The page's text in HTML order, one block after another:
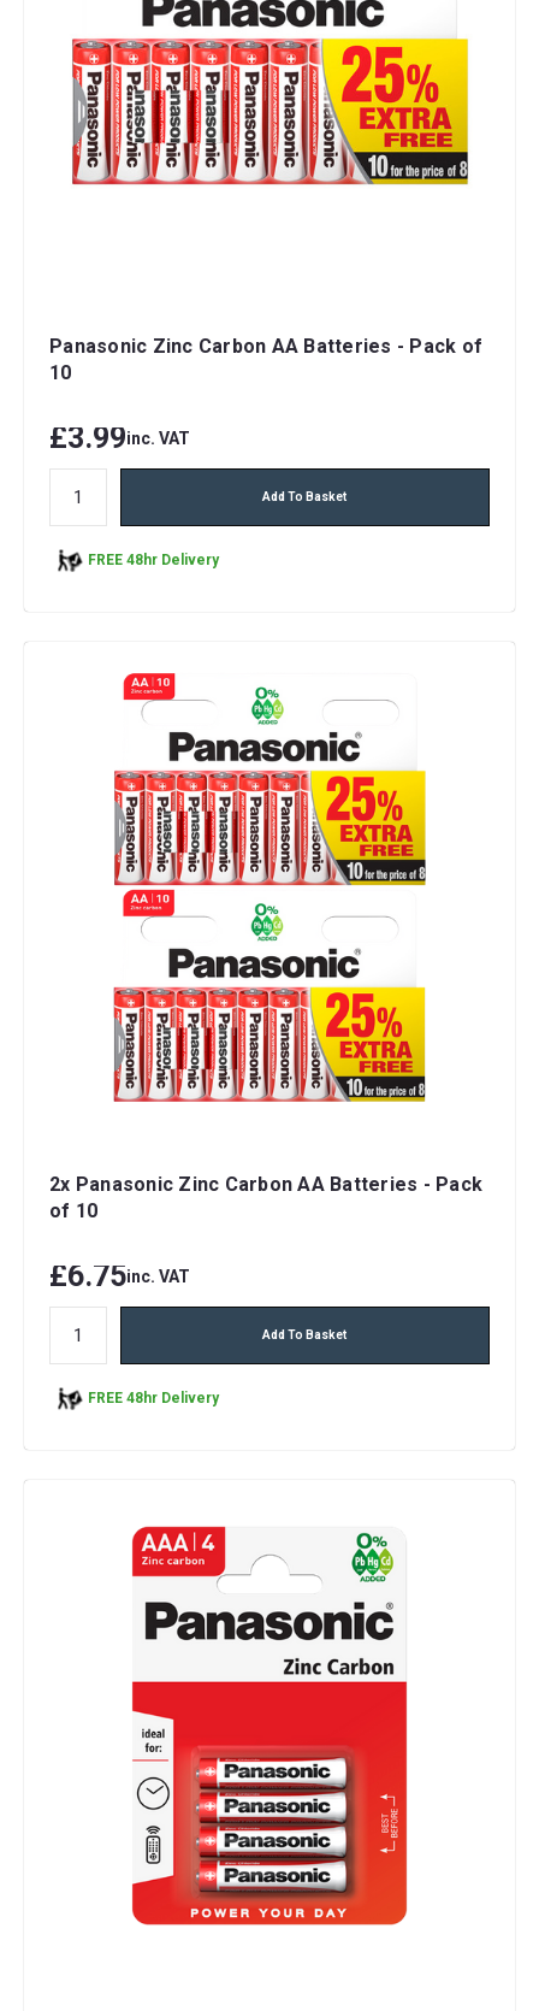
Panasonic Zinc Carbon AA Batteries - Pack of
10
£3.99inc. VAT
Add To Basket
FREE 48hr Delivery
2x Panasonic Zinc Carbon AA Batteries - Pack
of 10
£6.75inc. VAT
Add To Basket
FREE 48hr Delivery